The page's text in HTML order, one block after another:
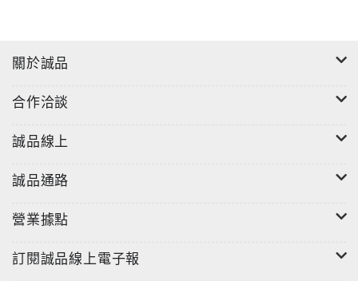
關於誠品
合作洽談
誠品線上
誠品通路
營業據點
訂閱誠品線上電子報